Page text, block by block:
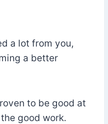
a lot from you,
a better
to be good at
good work.